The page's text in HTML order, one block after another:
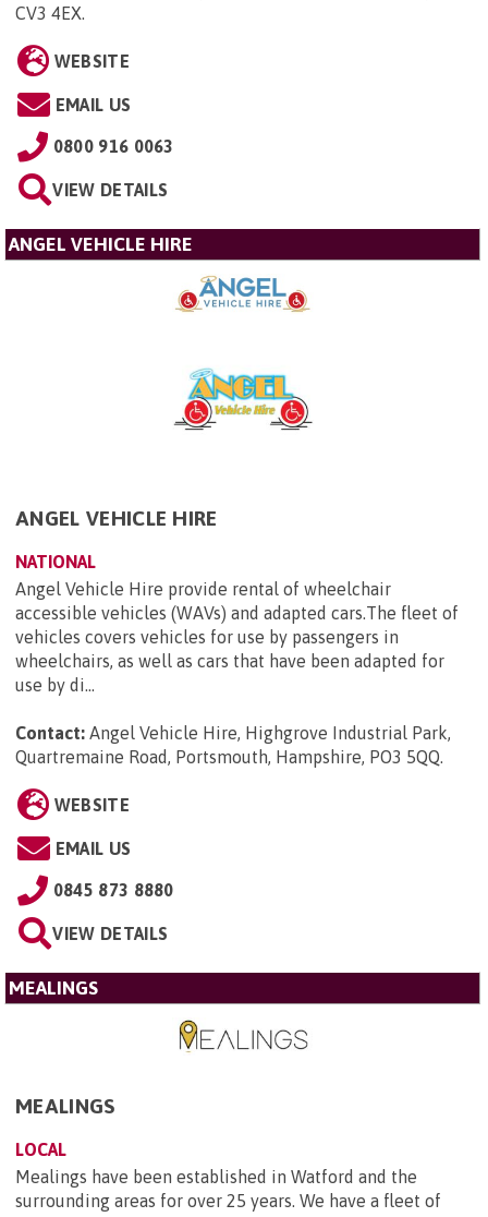
CV3 4EX.
WEBSITE
EMAIL US
0800 916 0063
VIEW DETAILS
ANGEL VEHICLE HIRE
ANGEL VEHICLE HIRE
NATIONAL
Angel Vehicle Hire provide rental of wheelchair
accessible vehicles (WAVs) and adapted cars.The fleet of
vehicles covers vehicles for use by passengers in
wheelchairs, as well as cars that have been adapted for
use by di...
Contact: Angel Vehicle Hire, Highgrove Industrial Park,
Quartremaine Road, Portsmouth, Hampshire, PO3 5QQ.
WEBSITE
EMAIL US
0845 873 8880
VIEW DETAILS
MEALINGS
MEALINGS
LOCAL
Mealings have been established in Watford and the
surrounding areas for over 25 years. We have a fleet of